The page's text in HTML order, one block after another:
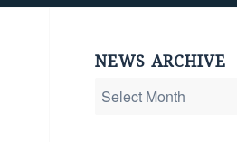
NEWS ARCHIVE